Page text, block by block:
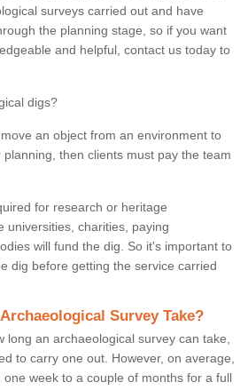
surveys carried out and have
the planning stage, so if you want
and helpful, contact us today to
digs?
an object from an environment to
then clients must pay the team
for research or heritage
universities, charities, paying
will fund the dig. So it's important to
dig before getting the service carried
Survey Take?
long an archaeological survey can take,
to carry one out. However, on average,
week to a couple of months for a full